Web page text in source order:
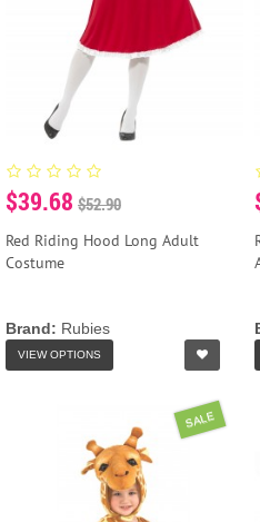
$39.68 $52.90
Red Riding Hood Long Adult
Costume
Brand: Rubies
VIEW OPTIONS
SALE